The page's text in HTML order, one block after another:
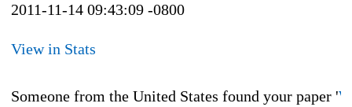
2011-11-14 09:43:09 -0800
View in Stats
Someone from the United States found your paper '